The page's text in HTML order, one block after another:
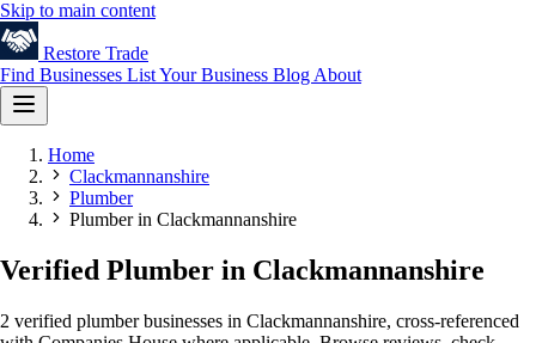
Skip to main content
Restore Trade
Find Businesses List Your Business Blog About
Home
Clackmannanshire
Plumber
Plumber in Clackmannanshire
Verified Plumber in Clackmannanshire
2 verified plumber businesses in Clackmannanshire, cross-referenced